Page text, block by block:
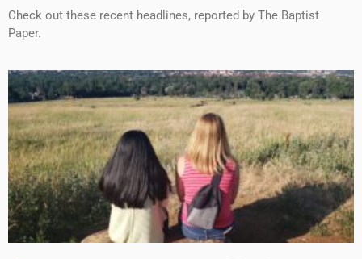
Check out these recent headlines, reported by The Baptist
Paper.